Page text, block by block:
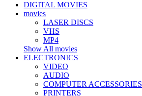
DIGITAL MOVIES
movies
LASER DISCS
VHS
MP4
Show All movies
ELECTRONICS
VIDEO
AUDIO
COMPUTER ACCESSORIES
PRINTERS